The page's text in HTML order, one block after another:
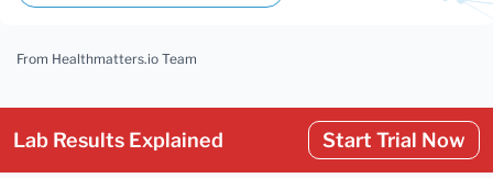
From Healthmatters.io Team
Lab Results Explained Start Trial Now